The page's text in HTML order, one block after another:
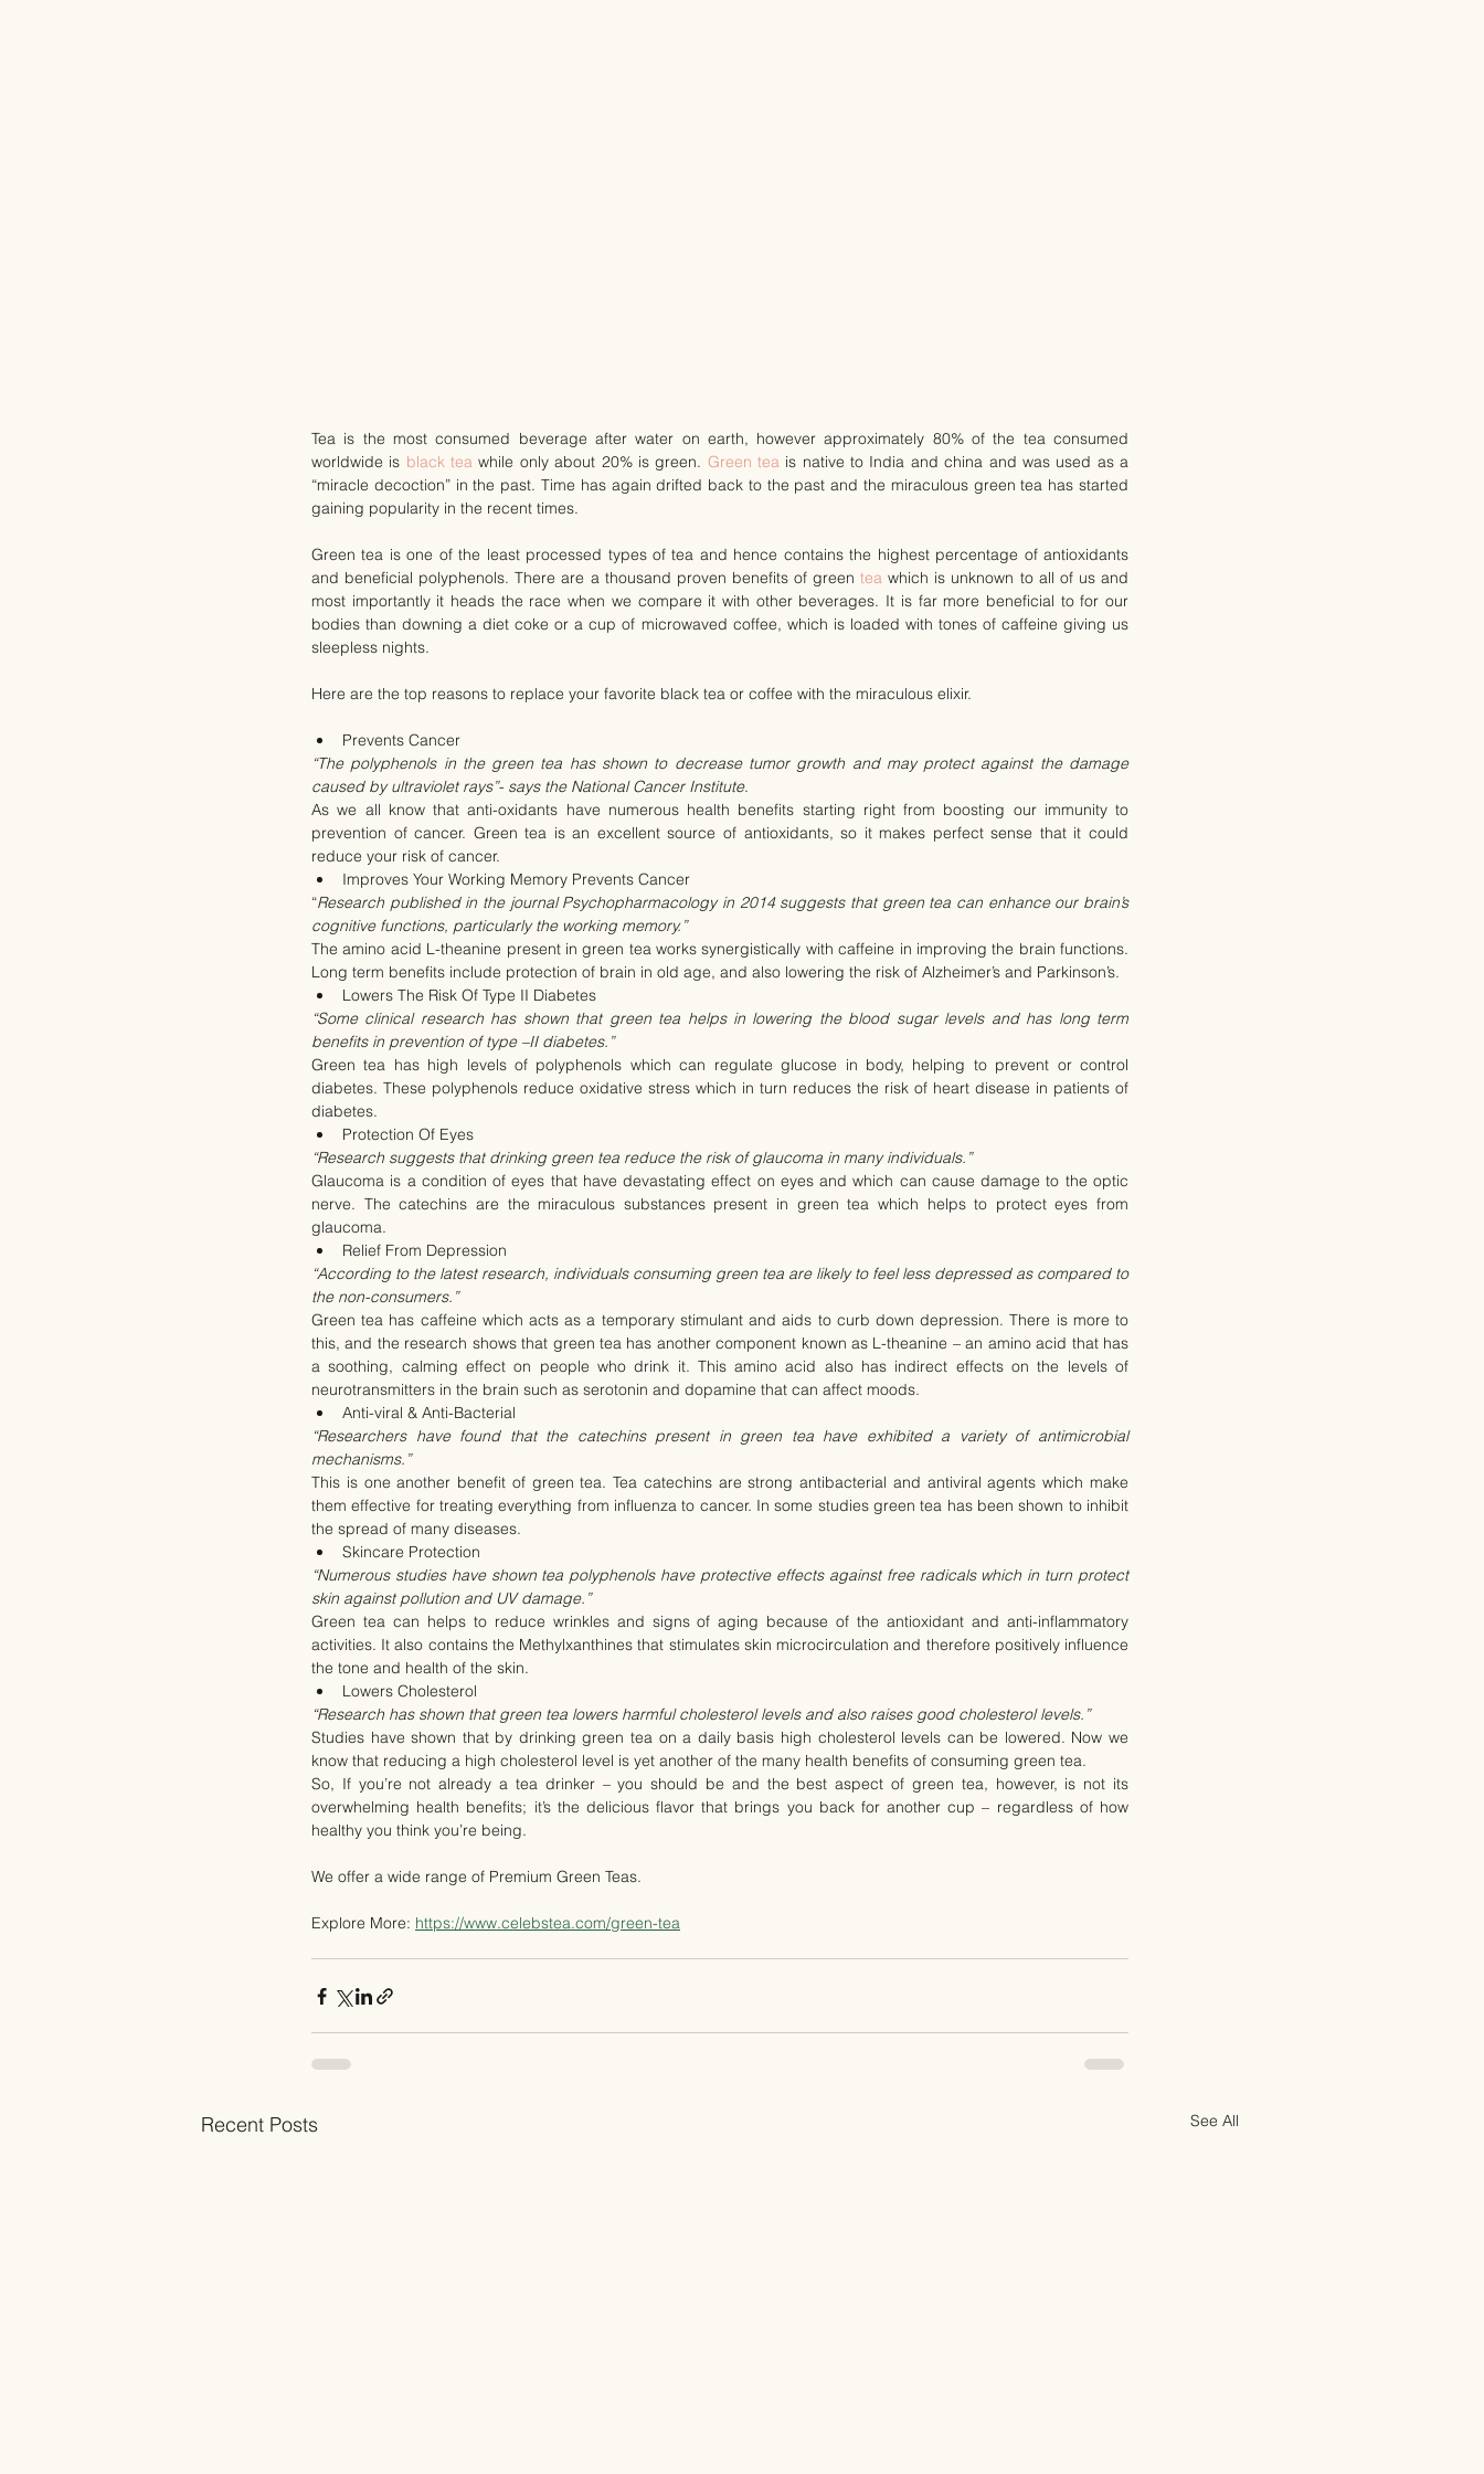
Tea is the most consumed beverage after water on earth, however approximately 80% of the tea consumed
worldwide is black tea while only about 20% is green. Green tea is native to India and china and was used as a
“miracle decoction” in the past. Time has again drifted back to the past and the miraculous green tea has started
gaining popularity in the recent times.
Green tea is one of the least processed types of tea and hence contains the highest percentage of antioxidants
and beneficial polyphenols. There are a thousand proven benefits of green tea which is unknown to all of us and
most importantly it heads the race when we compare it with other beverages. It is far more beneficial to for our
bodies than downing a diet coke or a cup of microwaved coffee, which is loaded with tones of caffeine giving us
sleepless nights.
Here are the top reasons to replace your favorite black tea or coffee with the miraculous elixir.
Prevents Cancer
“The polyphenols in the green tea has shown to decrease tumor growth and may protect against the damage
caused by ultraviolet rays”- says the National Cancer Institute.
As we all know that anti-oxidants have numerous health benefits starting right from boosting our immunity to
prevention of cancer. Green tea is an excellent source of antioxidants, so it makes perfect sense that it could
reduce your risk of cancer.
Improves Your Working Memory Prevents Cancer
“Research published in the journal Psychopharmacology in 2014 suggests that green tea can enhance our brain’s
cognitive functions, particularly the working memory.”
The amino acid L-theanine present in green tea works synergistically with caffeine in improving the brain functions.
Long term benefits include protection of brain in old age, and also lowering the risk of Alzheimer’s and Parkinson’s.
Lowers The Risk Of Type II Diabetes
“Some clinical research has shown that green tea helps in lowering the blood sugar levels and has long term
benefits in prevention of type –II diabetes.”
Green tea has high levels of polyphenols which can regulate glucose in body, helping to prevent or control
diabetes. These polyphenols reduce oxidative stress which in turn reduces the risk of heart disease in patients of
diabetes.
Protection Of Eyes
“Research suggests that drinking green tea reduce the risk of glaucoma in many individuals.”
Glaucoma is a condition of eyes that have devastating effect on eyes and which can cause damage to the optic
nerve. The catechins are the miraculous substances present in green tea which helps to protect eyes from
glaucoma.
Relief From Depression
“According to the latest research, individuals consuming green tea are likely to feel less depressed as compared to
the non-consumers.”
Green tea has caffeine which acts as a temporary stimulant and aids to curb down depression. There is more to
this, and the research shows that green tea has another component known as L-theanine – an amino acid that has
a soothing, calming effect on people who drink it. This amino acid also has indirect effects on the levels of
neurotransmitters in the brain such as serotonin and dopamine that can affect moods.
Anti-viral & Anti-Bacterial
“Researchers have found that the catechins present in green tea have exhibited a variety of antimicrobial
mechanisms.”
This is one another benefit of green tea. Tea catechins are strong antibacterial and antiviral agents which make
them effective for treating everything from influenza to cancer. In some studies green tea has been shown to inhibit
the spread of many diseases.
Skincare Protection
“Numerous studies have shown tea polyphenols have protective effects against free radicals which in turn protect
skin against pollution and UV damage.”
Green tea can helps to reduce wrinkles and signs of aging because of the antioxidant and anti-inflammatory
activities. It also contains the Methylxanthines that stimulates skin microcirculation and therefore positively influence
the tone and health of the skin.
Lowers Cholesterol
“Research has shown that green tea lowers harmful cholesterol levels and also raises good cholesterol levels.”
Studies have shown that by drinking green tea on a daily basis high cholesterol levels can be lowered. Now we
know that reducing a high cholesterol level is yet another of the many health benefits of consuming green tea.
So, If you’re not already a tea drinker – you should be and the best aspect of green tea, however, is not its
overwhelming health benefits; it’s the delicious flavor that brings you back for another cup – regardless of how
healthy you think you’re being.
We offer a wide range of Premium Green Teas.
Explore More: https://www.celebstea.com/green-tea
Recent Posts See All